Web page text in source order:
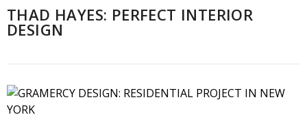
THAD HAYES: PERFECT INTERIOR
DESIGN